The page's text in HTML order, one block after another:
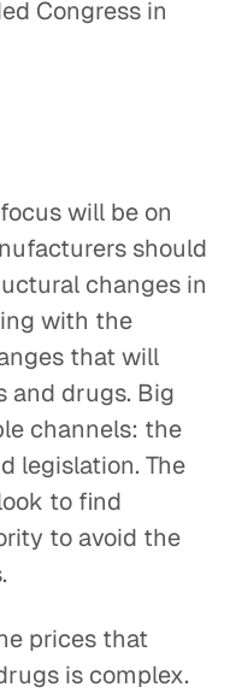
Congress in
will be on
should
changes in
with the
that will
and drugs. Big
channels: the
legislation. The
to find
to avoid the
prices that
is complex.